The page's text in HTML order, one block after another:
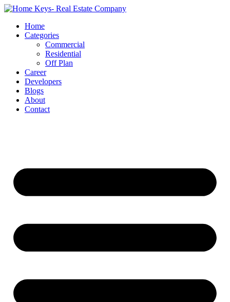
Home
Categories
Commercial
Residential
Off Plan
Career
Developers
Blogs
About
Contact